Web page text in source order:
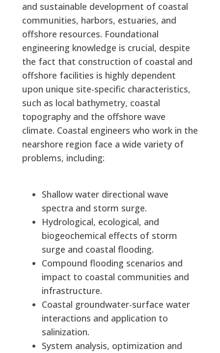
and sustainable development of coastal
communities, harbors, estuaries, and
offshore resources. Foundational
engineering knowledge is crucial, despite
the fact that construction of coastal and
offshore facilities is highly dependent
upon unique site-specific characteristics,
such as local bathymetry, coastal
topography and the offshore wave
climate. Coastal engineers who work in the
nearshore region face a wide variety of
problems, including:
Shallow water directional wave
spectra and storm surge.
Hydrological, ecological, and
biogeochemical effects of storm
surge and coastal flooding.
Compound flooding scenarios and
impact to coastal communities and
infrastructure.
Coastal groundwater-surface water
interactions and application to
salinization.
System analysis, optimization and